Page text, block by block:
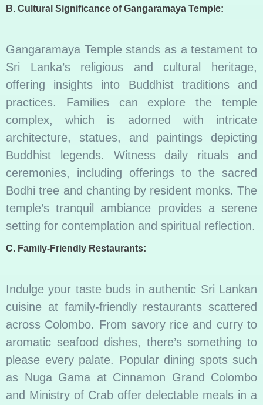
B. Cultural Significance of Gangaramaya Temple:
Gangaramaya Temple stands as a testament to
Sri Lanka’s religious and cultural heritage,
offering insights into Buddhist traditions and
practices. Families can explore the temple
complex, which is adorned with intricate
architecture, statues, and paintings depicting
Buddhist legends. Witness daily rituals and
ceremonies, including offerings to the sacred
Bodhi tree and chanting by resident monks. The
temple’s tranquil ambiance provides a serene
setting for contemplation and spiritual reflection.
C. Family-Friendly Restaurants:
Indulge your taste buds in authentic Sri Lankan
cuisine at family-friendly restaurants scattered
across Colombo. From savory rice and curry to
aromatic seafood dishes, there’s something to
please every palate. Popular dining spots such
as Nuga Gama at Cinnamon Grand Colombo
and Ministry of Crab offer delectable meals in a